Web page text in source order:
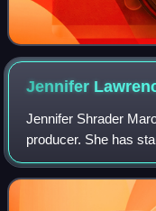
Jennifer
Jennifer Shrader
producer. She has
independent dramas,
billion worldwide.